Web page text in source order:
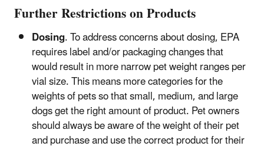
Further Restrictions on Products
Dosing. To address concerns about dosing, EPA
requires label and/or packaging changes that
would result in more narrow pet weight ranges per
vial size. This means more categories for the
weights of pets so that small, medium, and large
dogs get the right amount of product. Pet owners
should always be aware of the weight of their pet
and purchase and use the correct product for their